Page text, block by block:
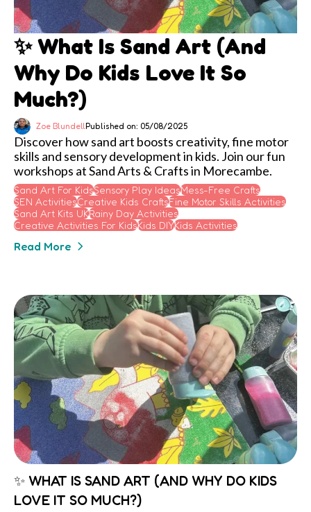
✨ What Is Sand Art (and
Why Do Kids Love It So
Much?)
Zoe BlundellPublished on: 05/08/2025
Discover how sand art boosts creativity, fine motor
skills and sensory development in kids. Join our fun
workshops at Sand Arts & Crafts in Morecambe.
Sand Art For KidsSensory Play IdeasMess-Free Crafts
SEN ActivitiesCreative Kids CraftsFine Motor Skills Activities
Sand Art Kits UKRainy Day Activities
Creative Activities For KidsKids DIYKids Activities
Read More
✨ WHAT IS SAND ART (AND WHY DO KIDS
LOVE IT SO MUCH?)